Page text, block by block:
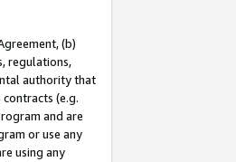
(b)
regulations,
authority that
(e.g.
and are
or use any
using any